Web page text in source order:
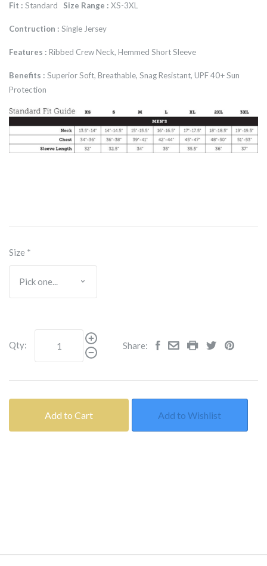
Fit : Standard Size Range : XS-3XL
Contruction : Single Jersey
Features : Ribbed Crew Neck, Hemmed Short Sleeve
Benefits : Superior Soft, Breathable, Snag Resistant, UPF 40+ Sun
Protection
Size *
Qty: Share:
Add to Cart Add to Wishlist